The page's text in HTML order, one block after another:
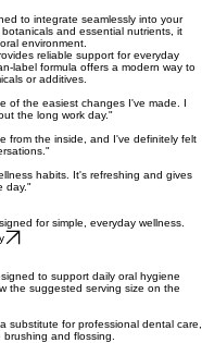
daily support that fits seamlessly
to integrate seamlessly into your
and essential nutrients, it
environment.
reliable support for everyday
label formula offers a modern way to
or additives.
of the easiest changes I've made. I
the long work day."
from the inside, and I've definitely felt
habits. It's refreshing and gives
for simple, everyday wellness.
to support daily oral hygiene
the suggested serving size on the